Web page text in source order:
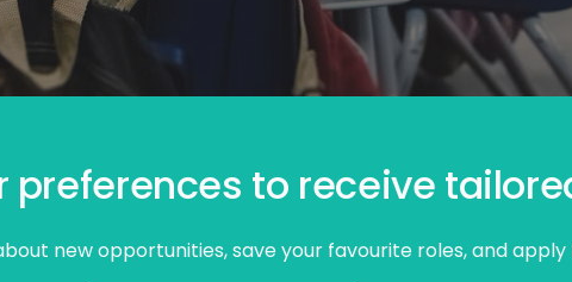
preferences to receive
new opportunities, save your favourite roles, and apply